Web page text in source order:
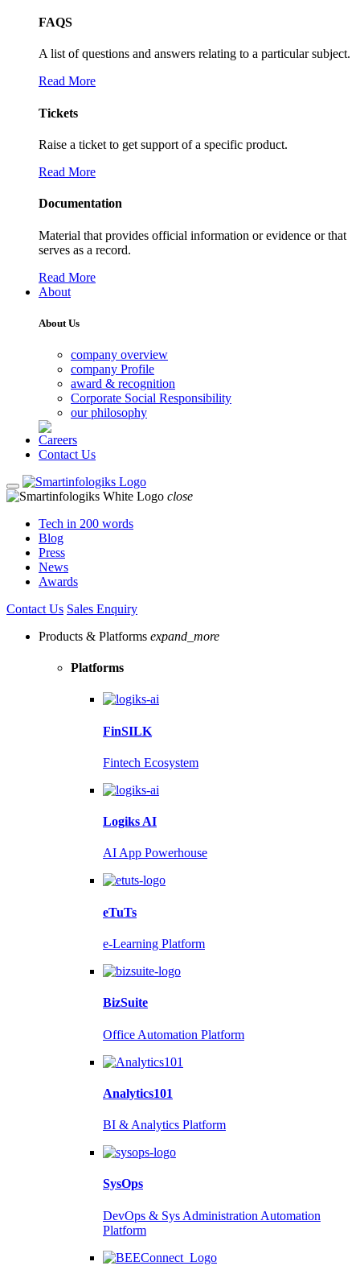
FAQS
A list of questions and answers relating to a particular subject.
Read More
Tickets
Raise a ticket to get support of a specific product.
Read More
Documentation
Material that provides official information or evidence or that
serves as a record.
Read More
About
About Us
company overview
company Profile
award & recognition
Corporate Social Responsibility
our philosophy
Careers
Contact Us
close
Tech in 200 words
Blog
Press
News
Awards
Contact Us Sales Enquiry
Products & Platforms expand_more
Platforms
FinSILK
Fintech Ecosystem
Logiks AI
AI App Powerhouse
eTuTs
e-Learning Platform
BizSuite
Office Automation Platform
Analytics101
BI & Analytics Platform
SysOps
DevOps & Sys Administration Automation
Platform